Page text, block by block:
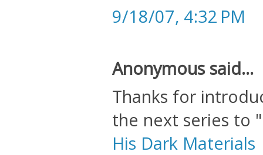
9/18/07, 4:32 PM
Anonymous said...
Thanks for
the next series to
His Dark Materials